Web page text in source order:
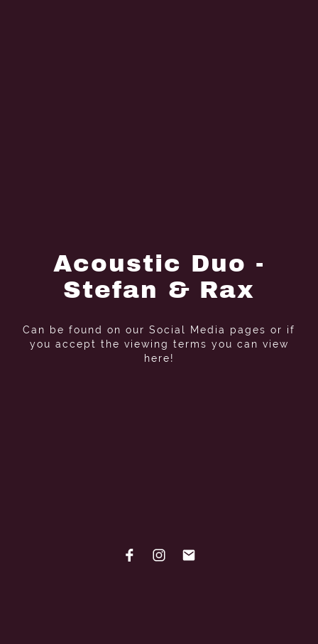
Acoustic Duo -
Stefan & Rax
Can be found on our Social Media pages or if
you accept the viewing terms you can view
here!